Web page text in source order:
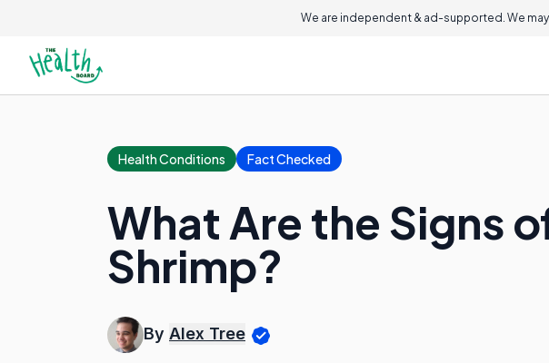
We are independent & ad-supported. We
Health Conditions Fact Checked
What Are the Signs
Shrimp?
By Alex Tree